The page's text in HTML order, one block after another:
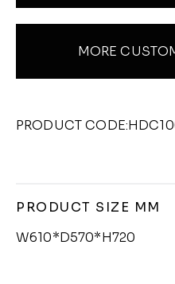
MORE
PRODUCT
PRODUCT SIZE MM
W610*D570*H720